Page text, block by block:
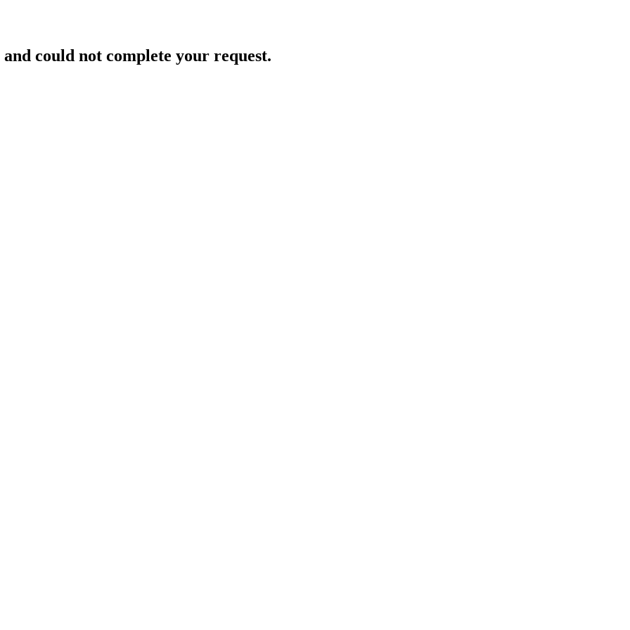
could not complete your request.